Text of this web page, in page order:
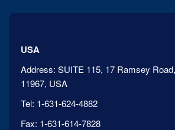
USA
Address: SUITE 115, 17 Ramsey
11967, USA
Tel: 1-631-624-4882
Fax: 1-631-614-7828